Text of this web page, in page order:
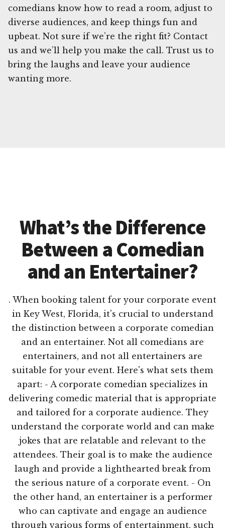
comedians know how to read a room, adjust to
diverse audiences, and keep things fun and
upbeat. Not sure if we’re the right fit? Contact
us and we’ll help you make the call. Trust us to
bring the laughs and leave your audience
wanting more.
What’s the Difference
Between a Comedian
and an Entertainer?
. When booking talent for your corporate event
in Key West, Florida, it's crucial to understand
the distinction between a corporate comedian
and an entertainer. Not all comedians are
entertainers, and not all entertainers are
suitable for your event. Here's what sets them
apart: - A corporate comedian specializes in
delivering comedic material that is appropriate
and tailored for a corporate audience. They
understand the corporate world and can make
jokes that are relatable and relevant to the
attendees. Their goal is to make the audience
laugh and provide a lighthearted break from
the serious nature of a corporate event. - On
the other hand, an entertainer is a performer
who can captivate and engage an audience
through various forms of entertainment, such